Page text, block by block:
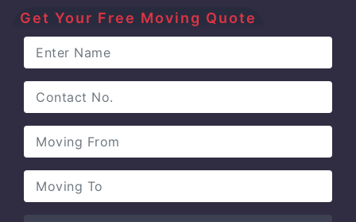
Get Your Free Moving Quote